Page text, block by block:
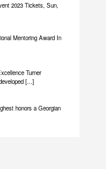
2023 Tickets, Sun,
Mentoring Award In
Turner
[...]
honors a Georgian